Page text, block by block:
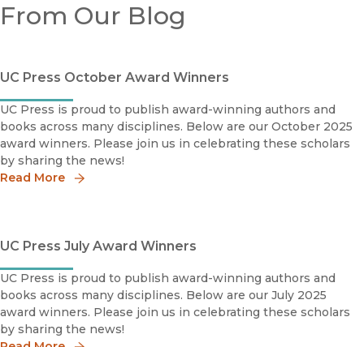
From Our Blog
UC Press October Award Winners
UC Press is proud to publish award-winning authors and
books across many disciplines. Below are our October 2025
award winners. Please join us in celebrating these scholars
by sharing the news!
Read More
UC Press July Award Winners
UC Press is proud to publish award-winning authors and
books across many disciplines. Below are our July 2025
award winners. Please join us in celebrating these scholars
by sharing the news!